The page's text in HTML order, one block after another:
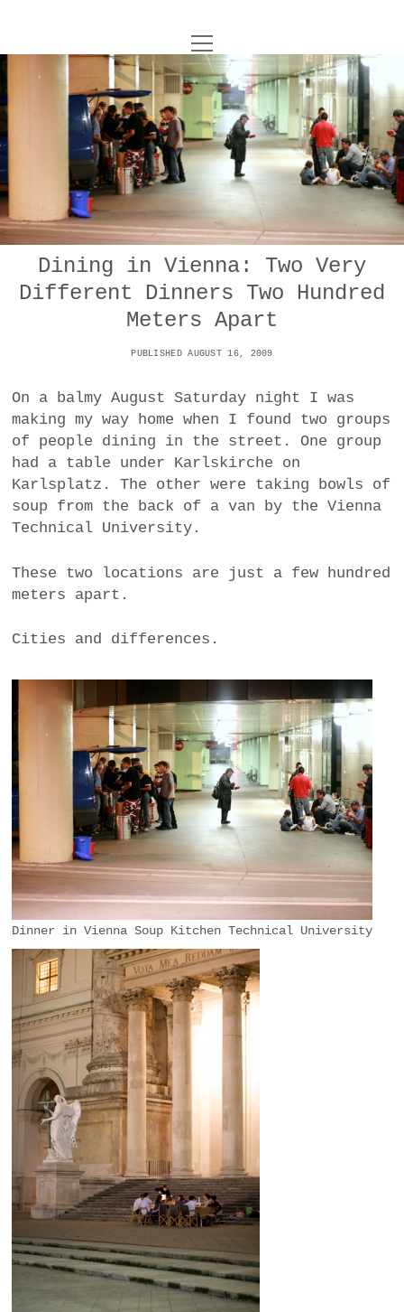
UNCOY
ABOUT
ARCHIVES
o
e
e
n
DANCE
IMPULSTANZ
FILM
MUSIC
PHOTOGRAPHY
TECHNOLOGY
BUSINESS
POLITICS
VIENNA
WHIMSICAL
t
w
i
t
r
i
n
s
a
r
a
m
T
i
t
t
o
p
e
n
m
n
u
Dining in Vienna: Two Very
Different Dinners Two Hundred
Meters Apart
PUBLISHED AUGUST 16, 2009
On a balmy August Saturday night I was
making my way home when I found two groups
of people dining in the street. One group
had a table under Karlskirche on
Karlsplatz. The other were taking bowls of
soup from the back of a van by the Vienna
Technical University.
These two locations are just a few hundred
meters apart.
Cities and differences.
Dinner in Vienna Soup Kitchen Technical University